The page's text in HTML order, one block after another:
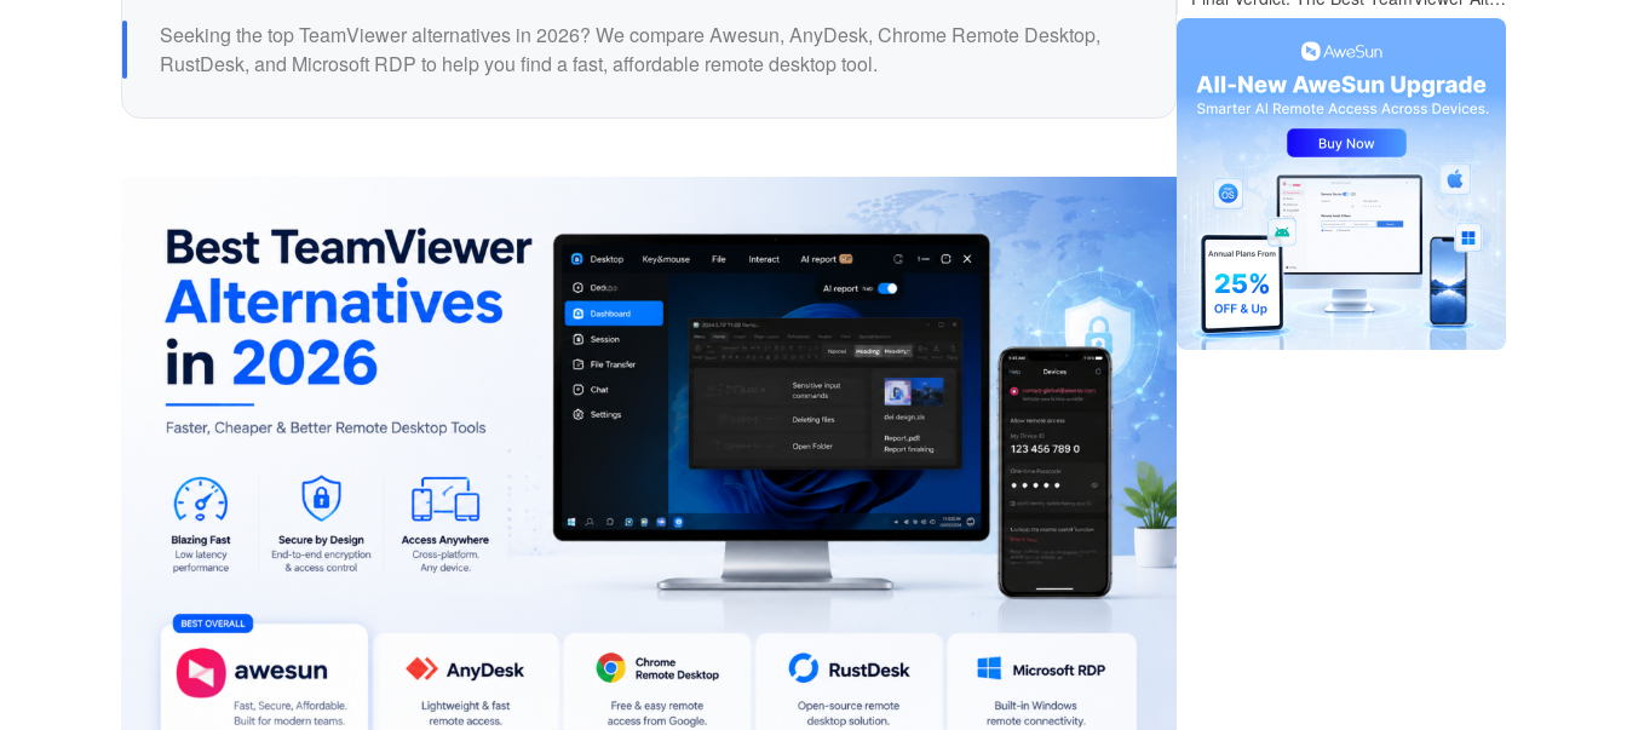
Seeking the top TeamViewer alternatives in 2026? We compare Awesun, AnyDesk, Chrome Remote Desktop,
RustDesk, and Microsoft RDP to help you find a fast, affordable remote desktop tool.